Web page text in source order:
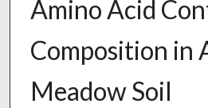
Amino Acid
Composition in
Meadow Soil